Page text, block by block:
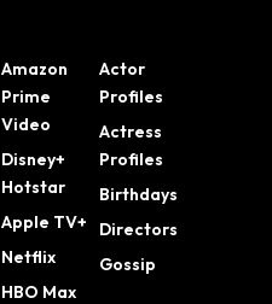
Amazon
Prime
Video
Disney+
Hotstar
Apple TV+
Netflix
HBO Max
Actor
Profiles
Actress
Profiles
Birthdays
Directors
Gossip